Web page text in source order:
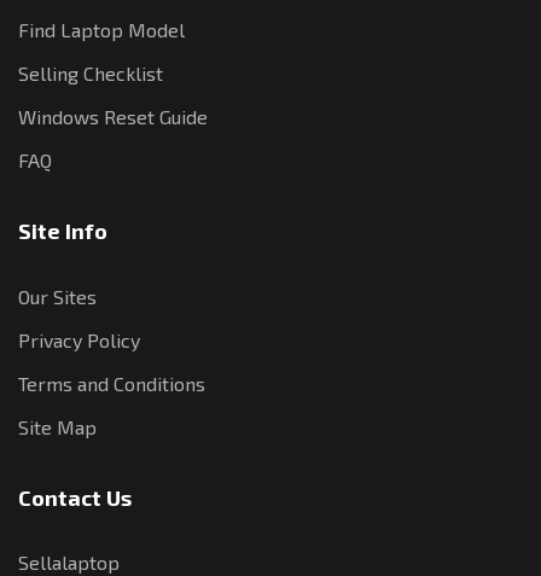
Find Laptop Model
Selling Checklist
Windows Reset Guide
FAQ
Site Info
Our Sites
Privacy Policy
Terms and Conditions
Site Map
Contact Us
Sellalaptop